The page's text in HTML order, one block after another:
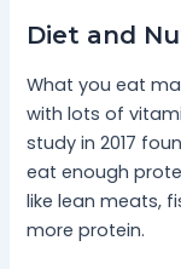
Diet and
What you eat
with lots of
study in 2017
eat enough
like lean meats,
more protein.